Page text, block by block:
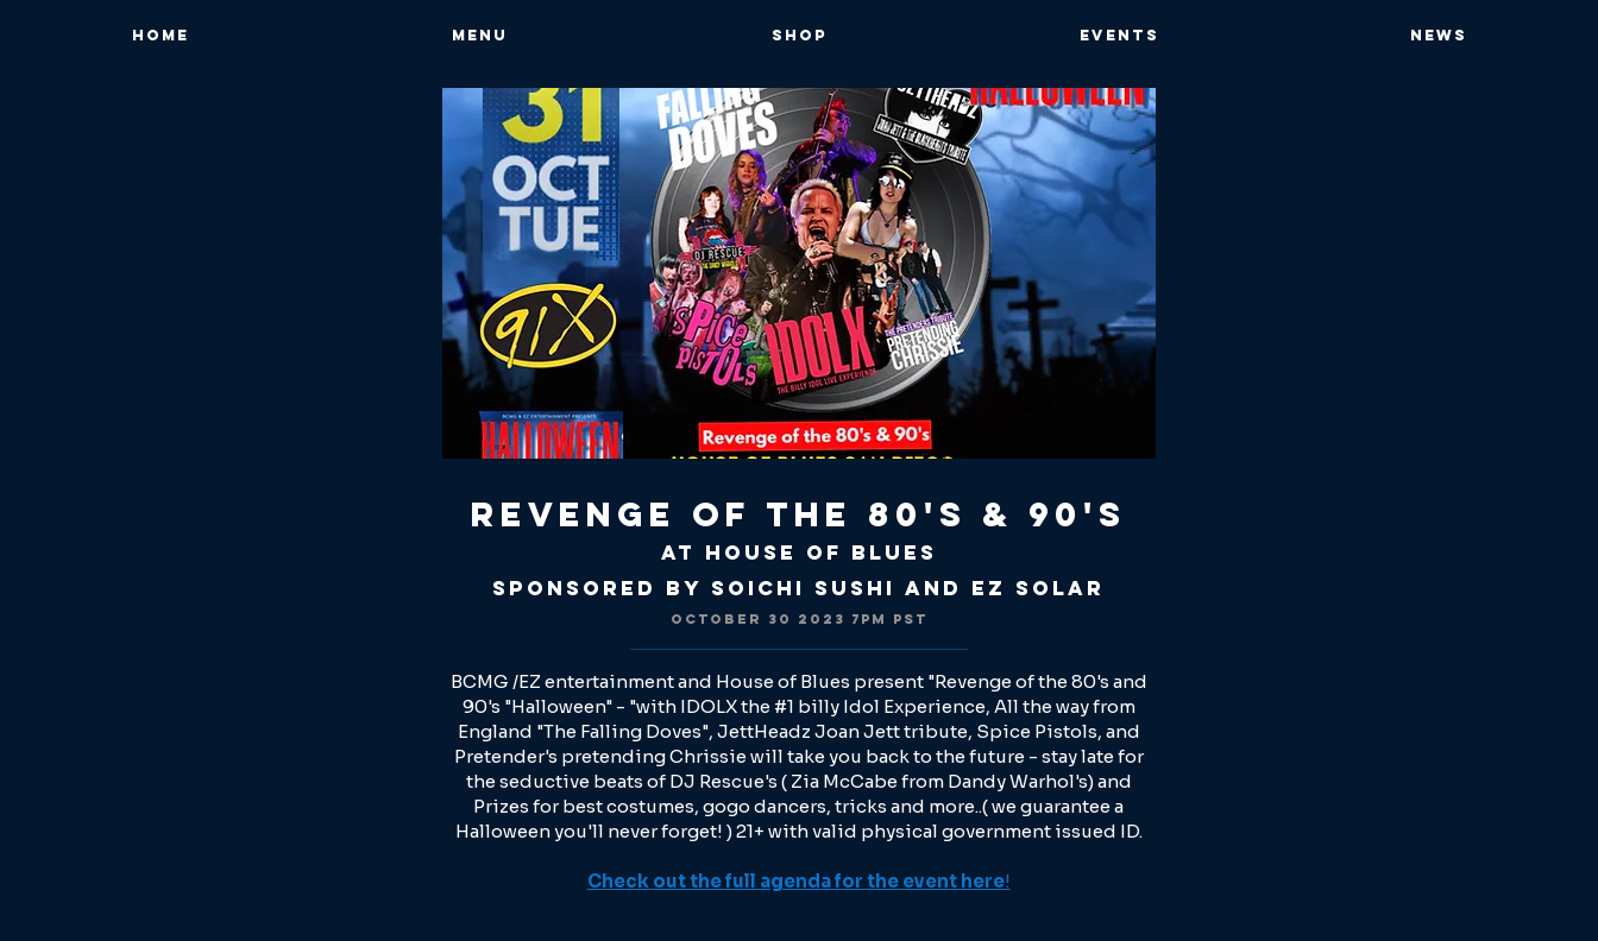
HOME MENU SHOP EVENTS NEWS
Revenge of the 80's & 90's
at House of Blues
Sponsored by Soichi Sushi and EZ Solar
OCTOBER 30 2023 7 PM PST
BCMG /EZ entertainment and House of Blues present "Revenge of the 80's and
90's "Halloween" - "with IDOLX the #1 billy Idol Experience, All the way from
England "The Falling Doves", JettHeadz Joan Jett tribute, Spice Pistols, and
Pretender's pretending Chrissie will take you back to the future - stay late for
the seductive beats of DJ Rescue's ( Zia McCabe from Dandy Warhol's) and
Prizes for best costumes, gogo dancers, tricks and more..( we guarantee a
Halloween you'll never forget! ) 21+ with valid physical government issued ID.
Check out the full agenda for the event here!